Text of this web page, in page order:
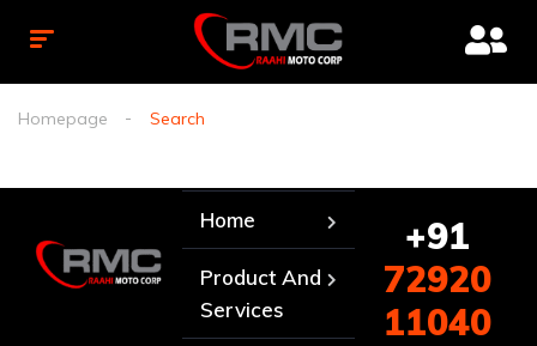
Homepage Search
Home
Product And
Services
+91
72920
11040